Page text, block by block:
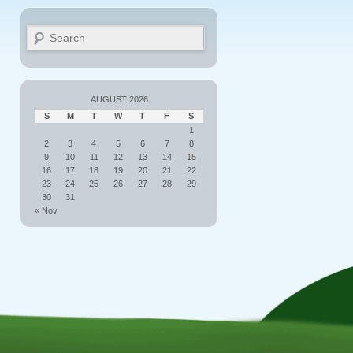
Search
AUGUST 2026
S
M T W T F
S
1
2
3 4 5 6 7
8
9
10 11 12 13 14
15
16
17 18 19 20 21
22
23
24 25 26 27 28
29
30
31
« Nov